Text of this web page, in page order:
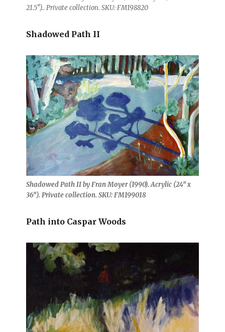
21.5″).. Private collection. SKU: FM198820
Shadowed Path II
Shadowed Path II by Fran Moyer (1990). Acrylic (24″ x
36″). Private collection. SKU: FM199018
Path into Caspar Woods